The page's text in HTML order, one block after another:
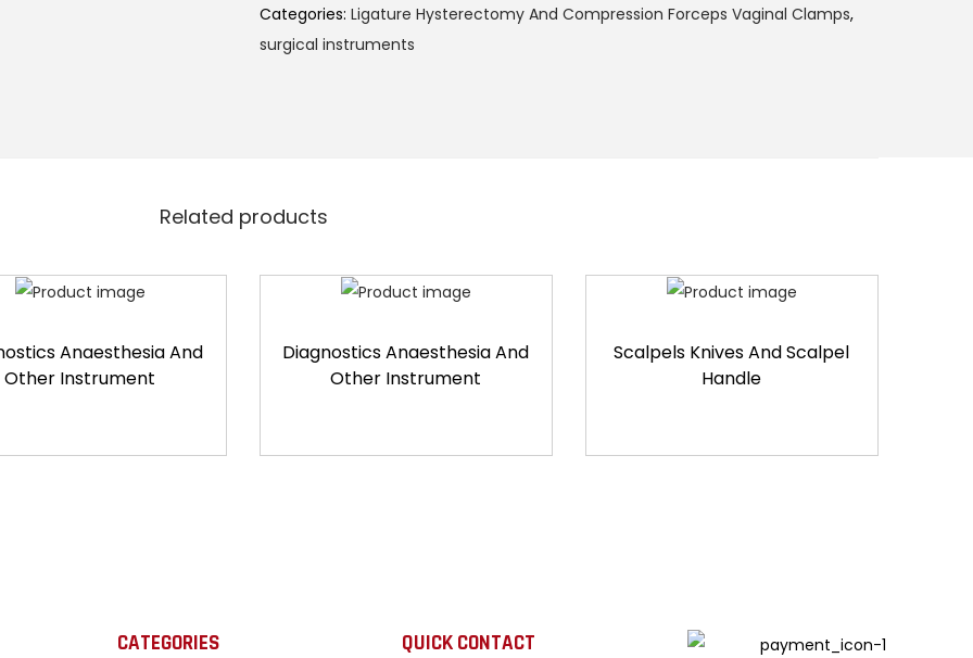
Categories: Ligature Hysterectomy And Compression Forceps Vaginal Clamps,
surgical instruments
Related products
Anaesthesia And
Other Instrument
Diagnostics Anaesthesia And
Other Instrument
Scalpels Knives And Scalpel
Handle
CATEGORIES QUICK CONTACT